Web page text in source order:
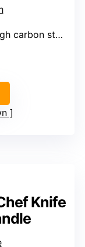
stainless steel
Knife